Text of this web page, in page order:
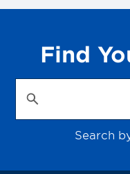
Find
Search